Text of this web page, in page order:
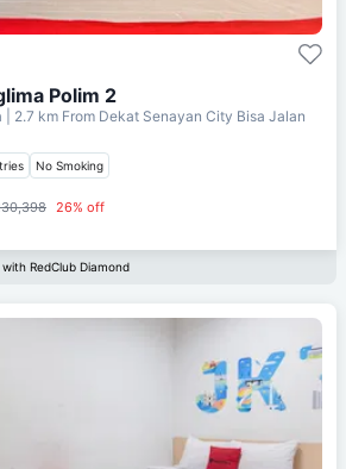
Polim 2
| 2.7 km From Dekat Senayan City Bisa Jalan
No Smoking
26% off
RedClub Diamond